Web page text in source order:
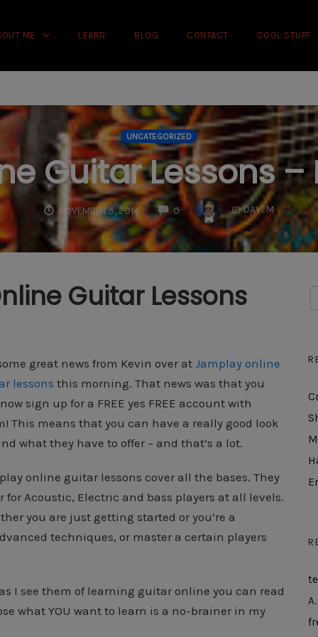
ME LEARN BLOG CONTACT COOL STUFF
UNCATEGORIZED
Guitar Lessons –
NOVEMBER 5, 2014 0
COMMENTS
BY DAVEM
Guitar Lessons
great news from Kevin over at Jamplay online
lessons this morning. That news was that you
sign up for a FREE yes FREE account with
This means that you can have a really good look
what they have to offer – and that’s a lot.
online guitar lessons cover all the bases. They
for Acoustic, Electric and bass players at all levels.
you are just getting started or you’re a
techniques, or master a certain players
I see them of learning guitar online you can read
what YOU want to learn is a no-brainer in my